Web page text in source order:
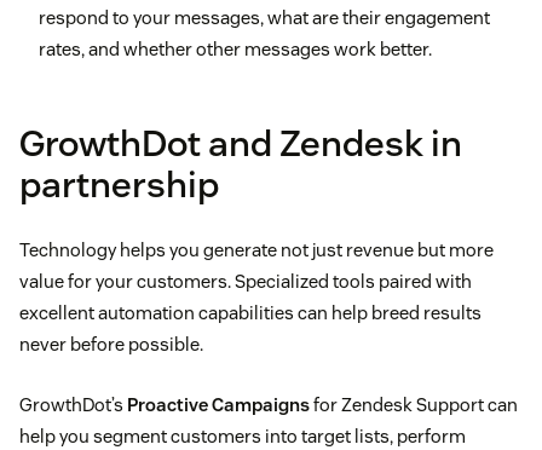
respond to your messages, what are their engagement
rates, and whether other messages work better.
GrowthDot and Zendesk in
partnership
Technology helps you generate not just revenue but more
value for your customers. Specialized tools paired with
excellent automation capabilities can help breed results
never before possible.
GrowthDot’s Proactive Campaignsfor Zendesk Support can
help you segment customers into target lists, perform